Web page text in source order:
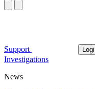
Support
Investigations
News